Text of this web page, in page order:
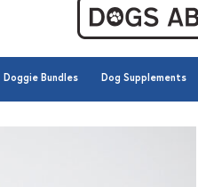
Doggie Bundles Dog Supplements
Doggie Bundles Dog Supplements